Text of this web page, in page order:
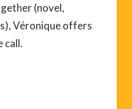
(novel,
Véronique offers
call.